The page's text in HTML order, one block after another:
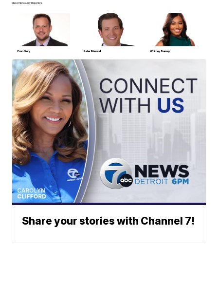
Macomb County Reporters
Evan Sery Peter Maxwell Whitney Burney
Share your stories with Channel 7!